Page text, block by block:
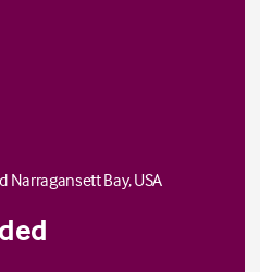
Narragansett Bay, USA